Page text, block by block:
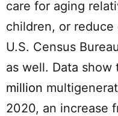
care for aging
children, or reduce
U.S. Census
as well. Data
million
2020, an increase